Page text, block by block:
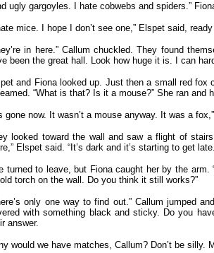
ugly gargoyles. I hate cobwebs and spiders.”
mice. I hope I don’t see one,” Elspet said,
in here.” Callum chuckled. They found
been the great hall. Look how huge it is. I can
and Fiona looked up. Just then a small red
“What is that? Is it a mouse?” She ran and
gone now. It wasn’t a mouse anyway. It was a
looked toward the wall and saw a flight of
Elspet said. “It’s dark and it’s starting to get
turned to leave, but Fiona caught her by the arm.
torch on the wall. Do you think it still works?”
only one way to find out.” Callum jumped
with something black and sticky. Do you
answer.
would we have matches, Callum? Don’t be silly.